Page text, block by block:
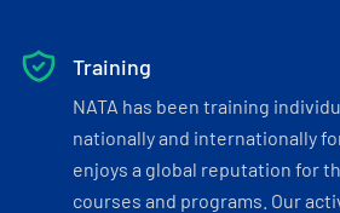
Training
NATA has been training
nationally and internationally
enjoys a global reputation for
courses and programs. Our